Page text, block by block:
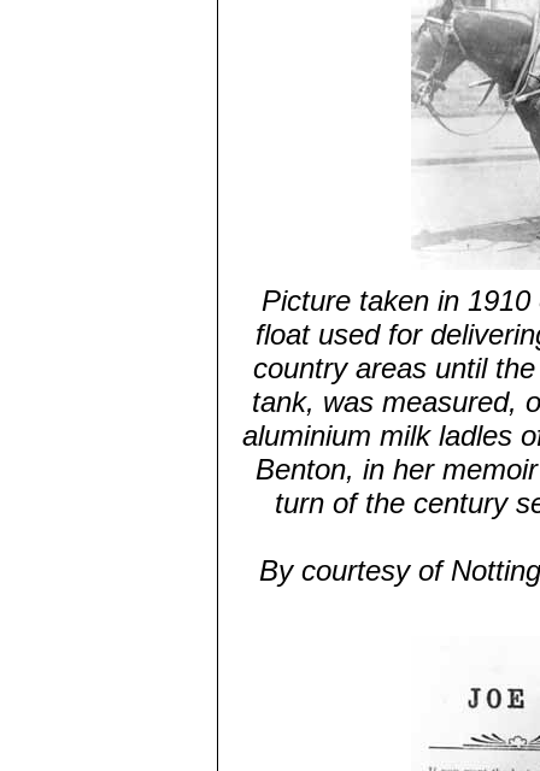
Picture taken in
float used for
country areas until
tank, was measured,
aluminium milk ladles
Benton, in her
turn of the century
By courtesy of